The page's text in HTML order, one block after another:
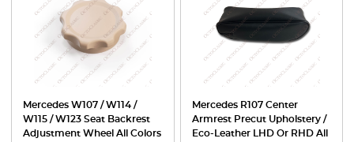
Mercedes W107 / W114 /
W115 / W123 Seat Backrest
Adjustment Wheel All Colors
Mercedes R107 Center
Armrest Precut Upholstery /
Eco-Leather LHD Or RHD All